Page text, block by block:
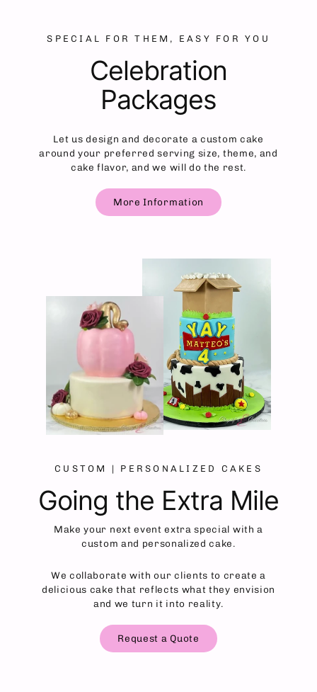
SPECIAL FOR THEM, EASY FOR YOU
Celebration
Packages
Let us design and decorate a custom cake
around your preferred serving size, theme, and
cake flavor, and we will do the rest.
More Information
CUSTOM | PERSONALIZED CAKES
Going the Extra Mile
Make your next event extra special with a
custom and personalized cake.
We collaborate with our clients to create a
delicious cake that reflects what they envision
and we turn it into reality.
Request a Quote